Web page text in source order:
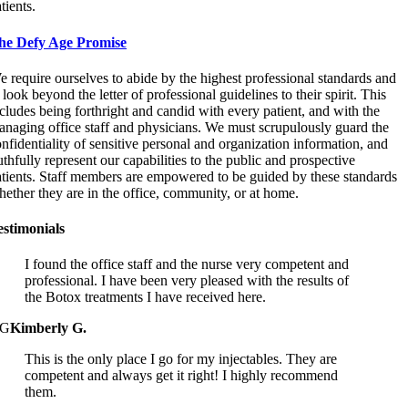
Defy Age Promise
require ourselves to abide by the highest professional standards and
look beyond the letter of professional guidelines to their spirit. This
being forthright and candid with every patient, and with the
office staff and physicians. We must scrupulously guard the
of sensitive personal and organization information, and
represent our capabilities to the public and prospective
Staff members are empowered to be guided by these standards
they are in the office, community, or at home.
I found the office staff and the nurse very competent and
professional. I have been very pleased with the results of
the Botox treatments I have received here.
Kimberly G.
This is the only place I go for my injectables. They are
competent and always get it right! I highly recommend
them.